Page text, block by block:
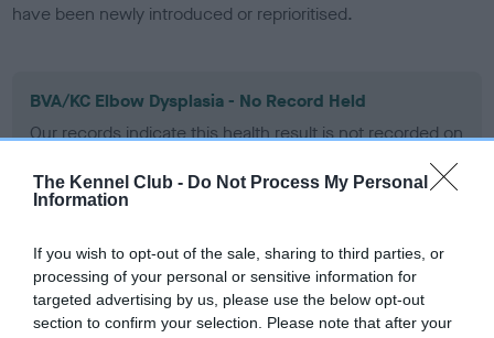
The Kennel Club - Do Not Process My Personal
Information
If you wish to opt-out of the sale, sharing to third parties, or
processing of your personal or sensitive information for
targeted advertising by us, please use the below opt-out
section to confirm your selection. Please note that after your
have been newly introduced or reprioritised.
BVA/KC Elbow Dysplasia - No Record Held
Our records indicate this health result is not recorded on
Please contact the owner to confirm if it has been
obtained.
BVA/KC Hip Dysplasia - No Record Held
Our records indicate this health result is not recorded on